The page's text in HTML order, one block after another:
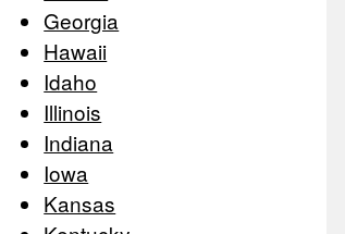
Georgia
Hawaii
Idaho
Illinois
Indiana
Iowa
Kansas